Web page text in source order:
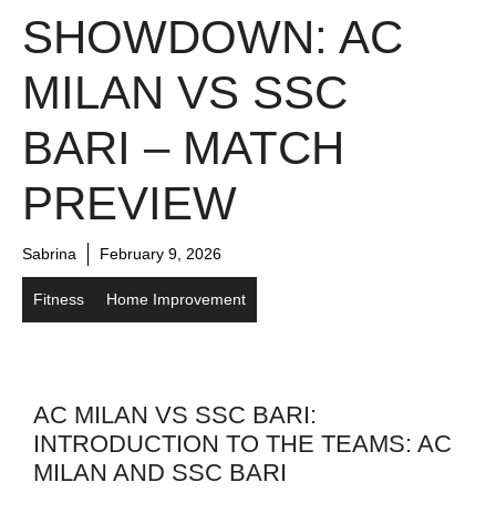
SHOWDOWN: AC
MILAN VS SSC
BARI – MATCH
PREVIEW
Sabrina February 9, 2026
Fitness Home Improvement
AC MILAN VS SSC BARI:
INTRODUCTION TO THE TEAMS: AC
MILAN AND SSC BARI